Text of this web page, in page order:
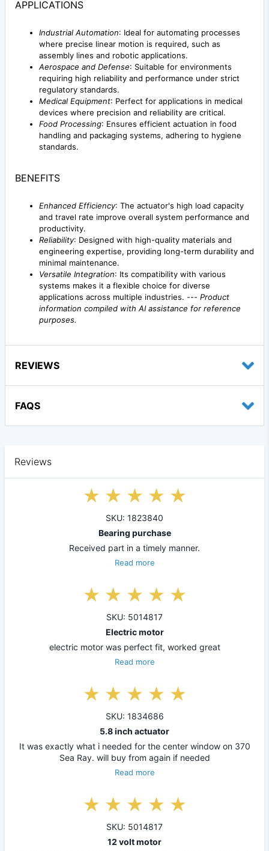
APPLICATIONS
Industrial Automation: Ideal for automating processes
where precise linear motion is required, such as
assembly lines and robotic applications.
Aerospace and Defense: Suitable for environments
requiring high reliability and performance under strict
regulatory standards.
Medical Equipment: Perfect for applications in medical
devices where precision and reliability are critical.
Food Processing: Ensures efficient actuation in food
handling and packaging systems, adhering to hygiene
standards.
BENEFITS
Enhanced Efficiency: The actuator's high load capacity
and travel rate improve overall system performance and
productivity.
Reliability: Designed with high-quality materials and
engineering expertise, providing long-term durability and
minimal maintenance.
Versatile Integration: Its compatibility with various
systems makes it a flexible choice for diverse
applications across multiple industries. --- Product
information compiled with AI assistance for reference
purposes.
REVIEWS
FAQS
Reviews
SKU: 1823840
Bearing purchase
Received part in a timely manner.
Read more
SKU: 5014817
Electric motor
electric motor was perfect fit, worked great
Read more
SKU: 1834686
5.8 inch actuator
It was exactly what i needed for the center window on 370
Sea Ray. will buy from again if needed
Read more
SKU: 5014817
12 volt motor